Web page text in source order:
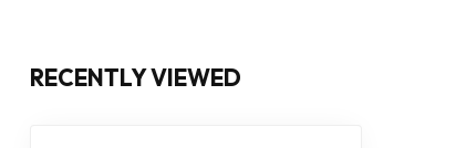
RECENTLY VIEWED